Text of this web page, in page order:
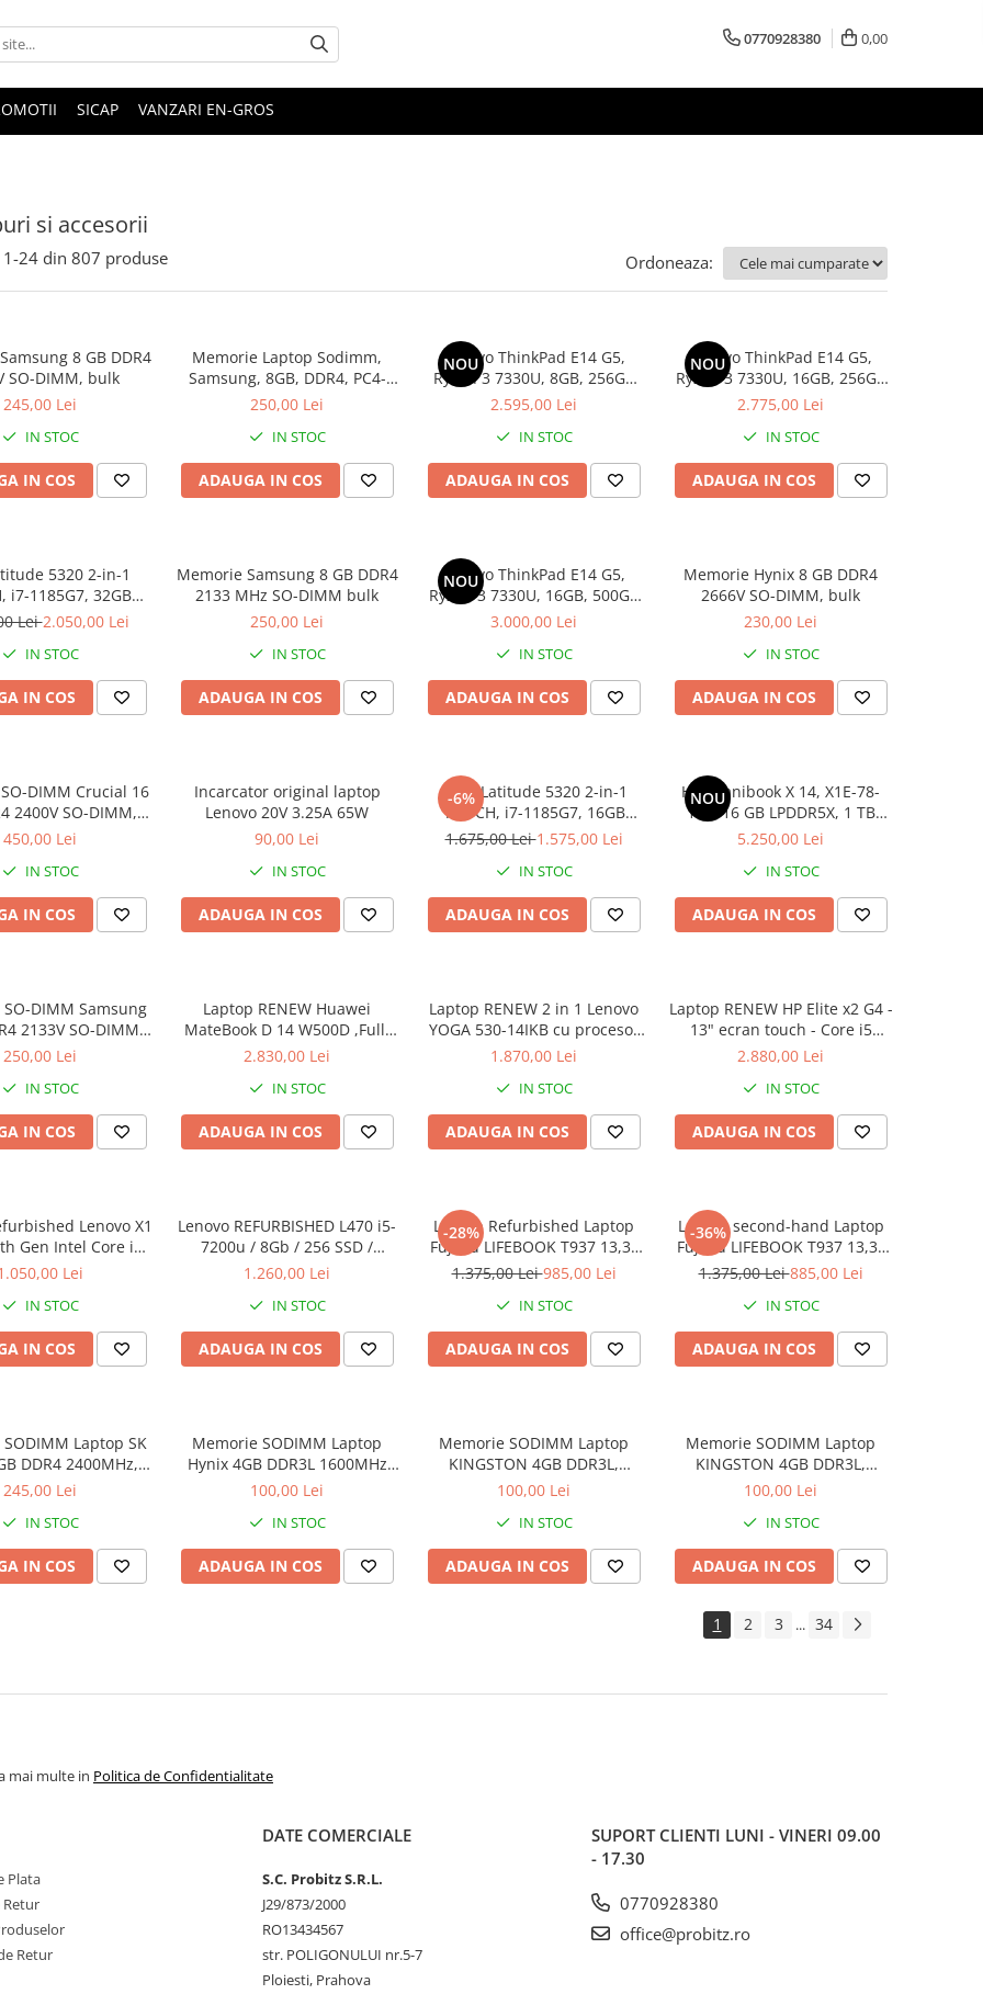
0770928380 0,00
SICAP VANZARI EN-GROS
si accesorii
1-24 din 807 produse Ordoneaza:
8 GB DDR4
SO-DIMM, bulk
245,00 Lei
IN STOC
IN COS
Memorie Laptop Sodimm,
Samsung, 8GB, DDR4, PC4-
2400, bulk
250,00 Lei
IN STOC
ADAUGA IN COS
NOU
Lenovo ThinkPad E14 G5,
Ryzen 3 7330U, 8GB, 256GB
SSD, Win 11 Pro
2.595,00 Lei
IN STOC
ADAUGA IN COS
NOU
Lenovo ThinkPad E14 G5,
Ryzen 3 7330U, 16GB, 256GB
SSD, Win 11 Pro
2.775,00 Lei
IN STOC
ADAUGA IN COS
5320 2-in-1
i7-1185G7, 32GB
SSD, Win 11 Pro
Lei2.050,00 Lei
IN STOC
IN COS
Memorie Samsung 8 GB DDR4
2133 MHz SO-DIMM bulk
250,00 Lei
IN STOC
ADAUGA IN COS
NOU
Lenovo ThinkPad E14 G5,
Ryzen 3 7330U, 16GB, 500GB
SSD, Win 11 Pro
3.000,00 Lei
IN STOC
ADAUGA IN COS
Memorie Hynix 8 GB DDR4
2666V SO-DIMM, bulk
230,00 Lei
IN STOC
ADAUGA IN COS
DIMM Crucial 16
2400V SO-DIMM,
bulk
450,00 Lei
IN STOC
IN COS
Incarcator original laptop
Lenovo 20V 3.25A 65W
90,00 Lei
IN STOC
ADAUGA IN COS
-6%
DELL Latitude 5320 2-in-1
TOUCH, i7-1185G7, 16GB
DDR4, 256GB SSD, Win 11 Pro
1.675,00 Lei1.575,00 Lei
IN STOC
ADAUGA IN COS
NOU
HP Omnibook X 14, X1E-78-
100, 16 GB LPDDR5X, 1 TB
SSD, Win 11 Home
5.250,00 Lei
IN STOC
ADAUGA IN COS
DIMM Samsung
2133V SO-DIMM,
bulk
250,00 Lei
IN STOC
IN COS
Laptop RENEW Huawei
MateBook D 14 W500D ,Full-
HD+ AMD 2500U 8 GB RAM
Graphics Vega 8 Win 10 Home
2.830,00 Lei
IN STOC
ADAUGA IN COS
Laptop RENEW 2 in 1 Lenovo
YOGA 530-14IKB cu procesor
Intel Core™ i3-8130U pana la
Full HD, IPS, Touch, 4GB,
128GB SSD, Intel UHD
Graphics 620, Microsoft
Windows 10, Onyx
1.870,00 Lei
IN STOC
ADAUGA IN COS
Laptop RENEW HP Elite x2 G4 -
13" ecran touch - Core i5
8265U - 8 GB RAM - 256 GB
2.880,00 Lei
IN STOC
ADAUGA IN COS
Lenovo X1
Gen Intel Core i5-
up to 3.00GHz
Webcam Soft
Windows 10 PRO
Lei
IN STOC
IN COS
Lenovo REFURBISHED L470 i5-
7200u / 8Gb / 256 SSD /
Windows 10 Pro
1.260,00 Lei
IN STOC
ADAUGA IN COS
-28%
Laptop Refurbished Laptop
Fujitsu LIFEBOOK T937 13,3"
Full-HD Display, Touchscreen,
RAM, 256GB SSD, Win 10 pro
1.375,00 Lei985,00 Lei
IN STOC
ADAUGA IN COS
-36%
Laptop second-hand Laptop
Fujitsu LIFEBOOK T937 13,3"
Full-HD Display, Touchscreen,
RAM, 256GB SSD, Win 10 Pro
grad B
1.375,00 Lei885,00 Lei
IN STOC
ADAUGA IN COS
Laptop SK
DDR4 2400MHz,
bulk
245,00 Lei
IN STOC
IN COS
Memorie SODIMM Laptop
Hynix 4GB DDR3L 1600MHz
1.5V
100,00 Lei
IN STOC
ADAUGA IN COS
Memorie SODIMM Laptop
KINGSTON 4GB DDR3L,
1600MHz, bulk
100,00 Lei
IN STOC
ADAUGA IN COS
Memorie SODIMM Laptop
KINGSTON 4GB DDR3L,
1600MHz, bulk
100,00 Lei
IN STOC
ADAUGA IN COS
1 2 3 ... 34
mai multe in Politica de Confidentialitate
Plata
Retur
Retur
DATE COMERCIALE
S.C. Probitz S.R.L.
J29/873/2000
RO13434567
str. POLIGONULUI nr.5-7
Ploiesti, Prahova
SUPORT CLIENTI LUNI - VINERI 09.00
- 17.30
0770928380
office@probitz.ro